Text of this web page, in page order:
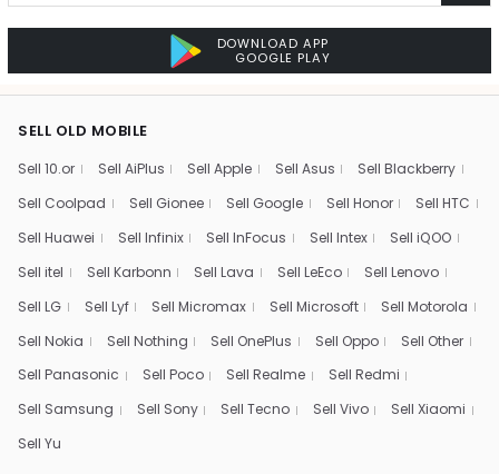
DOWNLOAD APP
GOOGLE PLAY
SELL OLD MOBILE
Sell 10.or Sell AiPlus Sell Apple Sell Asus
Sell Blackberry
Sell Coolpad
Sell Gionee Sell Google Sell Honor
Sell HTC
Sell Huawei
Sell Infinix Sell InFocus Sell Intex
Sell iQOO
Sell itel
Sell Karbonn Sell Lava Sell LeEco
Sell Lenovo
Sell LG
Sell Lyf Sell Micromax Sell Microsoft
Sell Motorola
Sell Nokia
Sell Nothing Sell OnePlus Sell Oppo
Sell Other
Sell Panasonic
Sell Poco Sell Realme
Sell Redmi
Sell Samsung
Sell Sony Sell Tecno Sell Vivo
Sell Xiaomi
Sell Yu